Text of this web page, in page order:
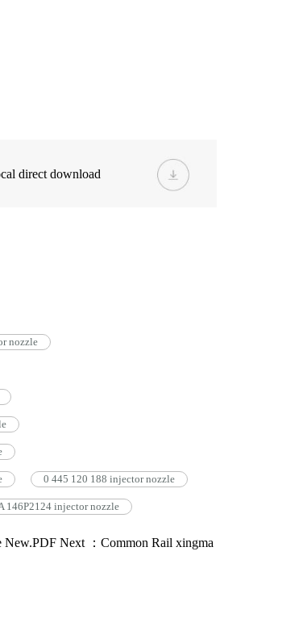
direct download
nozzle
0 445 120 188 injector nozzle
146P2124 injector nozzle
New.PDF Next ：Common Rail xingma